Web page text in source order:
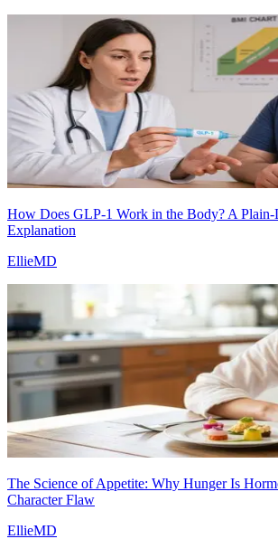
How Does GLP-1 Work in the Body? A Plain-
Explanation
EllieMD
The Science of Appetite: Why Hunger Is
Character Flaw
EllieMD